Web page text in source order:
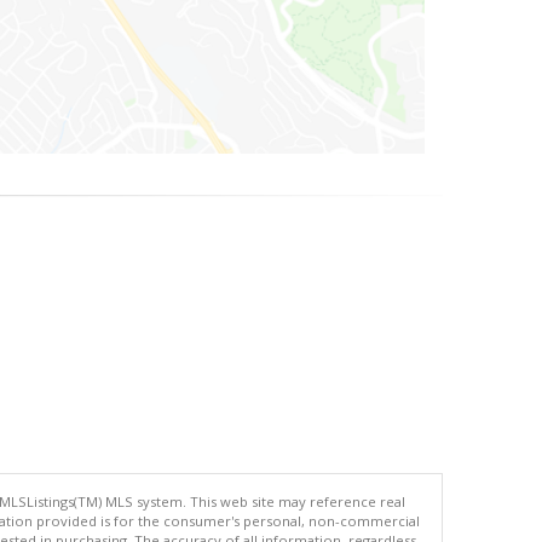
MLS system. This web site may reference real
provided is for the consumer's personal, non-commercial